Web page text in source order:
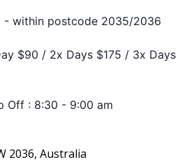
- within postcode 2035/2036
$90 / 2x Days $175 / 3x Days
Off : 8:30 - 9:00 am
2036, Australia